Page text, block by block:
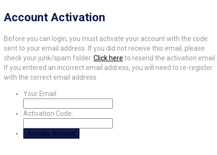
Account Activation
Before you can login, you must activate your account with the code
sent to your email address. If you did not receive this email, please
check your junk/spam folder. Click here to resend the activation email.
If you entered an incorrect email address, you will need to re-register
with the correct email address.
Your Email:
Activation Code: